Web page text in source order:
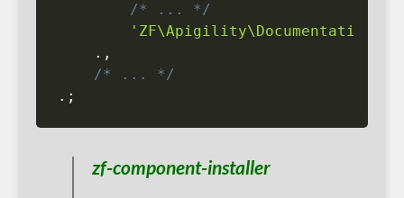
/* ... */
. ,
/* ... */
. ;
zf-component-installer